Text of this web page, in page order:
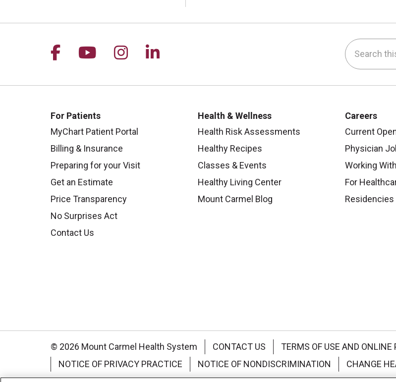
Follow us on Facebook
Follow us on YouTube
Follow us on Instagram
Follow us on LinkedIn Search this
For Patients
MyChart Patient Portal
Billing & Insurance
Preparing for your Visit
Get an Estimate
Price Transparency
No Surprises Act
Contact Us
Health & Wellness
Health Risk Assessments
Healthy Recipes
Classes & Events
Healthy Living Center
Mount Carmel Blog
Careers
Current
Physician
Working
For
Residencies
© 2026 Mount Carmel Health System CONTACT US TERMS OF USE AND ONLINE
NOTICE OF PRIVACY PRACTICE
NOTICE OF NONDISCRIMINATION CHANGE